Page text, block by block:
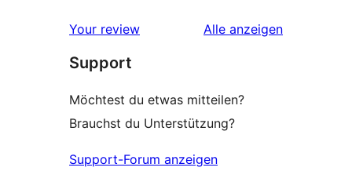
Rezensionen
Your review Alle Rezensionen
anzeigen
Support
Möchtest du etwas mitteilen?
Brauchst du Unterstützung?
Support-Forum anzeigen